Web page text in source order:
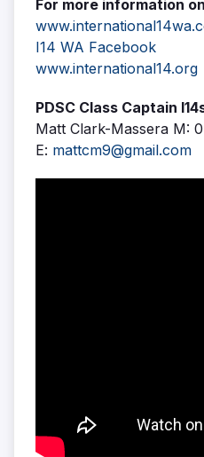
For more information
I14 WA Facebook
www.international14.org
PDSC Class Captain
Matt Clark-Massera M:
E: mattcm9@gmail.com